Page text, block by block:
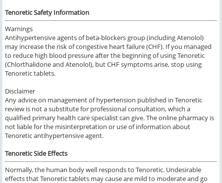
Tenoretic Safety Information
Warnings
Antihypertensive agents of beta-blockers group (including Atenolol)
may increase the risk of congestive heart failure (CHF). If you managed
to reduce high blood pressure after the beginning of using Tenoretic
(Chlorthalidone and Atenolol), but CHF symptoms arise, stop using
Tenoretic tablets.
Disclaimer
Any advice on management of hypertension published in Tenoretic
review is not a substitute for professional consultation, which a
qualified primary health care specialist can give. The online pharmacy is
not liable for the misinterpretation or use of information about
Tenoretic antihypertensive agent.
Tenoretic Side Effects
Normally, the human body well responds to Tenoretic. Undesirable
effects that Tenoretic tablets may cause are mild to moderate and go